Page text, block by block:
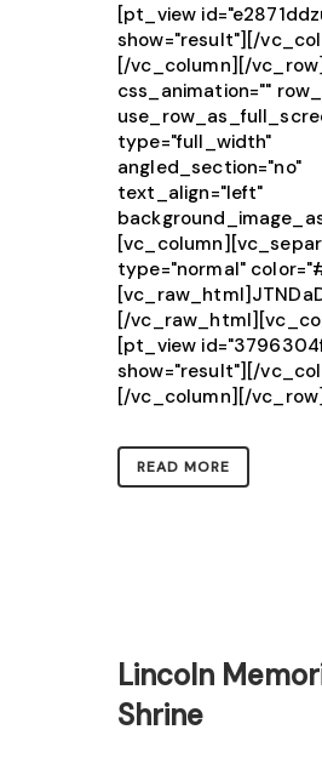
[pt_view
show="result"][/
[/vc_column][/
css_animation=""
type="full_width"
angled_section="no"
text_align="left"
type="normal"
[/
[pt_view
show="result"][/
[/vc_column][/
READ MORE
Lincoln
Shrine